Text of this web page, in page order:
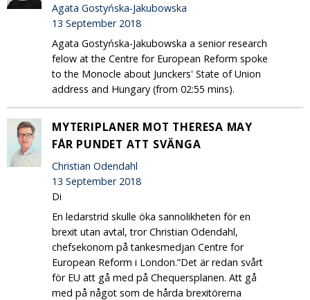
Agata Gostyńska-Jakubowska
13 September 2018
Agata Gostyńska-Jakubowska a senior research
felow at the Centre for European Reform spoke
to the Monocle about Junckers' State of Union
address and Hungary (from 02:55 mins).
MYTERIPLANER MOT THERESA MAY
FÅR PUNDET ATT SVÄNGA
Christian Odendahl
13 September 2018
Di
En ledarstrid skulle öka sannolikheten för en
brexit utan avtal, tror Christian Odendahl,
chefsekonom på tankesmedjan Centre for
European Reform i London.”Det är redan svårt
för EU att gå med på Chequersplanen. Att gå
med på något som de hårda brexitörerna